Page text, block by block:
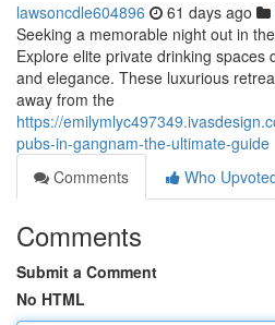
lawsoncdle604896 61 days ago
Seeking a memorable night out in
Explore elite private drinking spaces
and elegance. These luxurious
away from the
https://
pubs-in-gangnam-the-ultimate-guide
Comments
Who
Comments
Submit a Comment
No HTML